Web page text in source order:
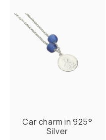
Car charm in 925°
Silver